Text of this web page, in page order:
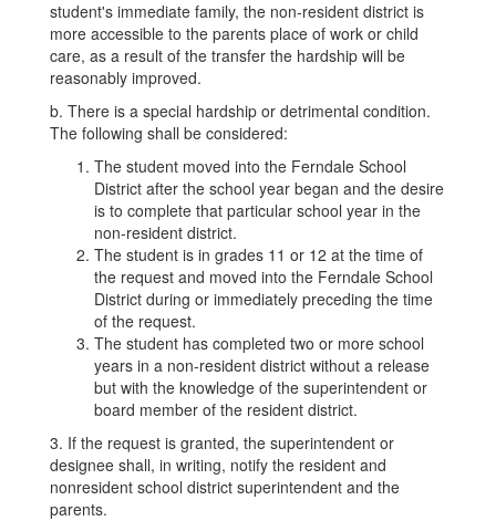
student's immediate family, the non-resident district is
more accessible to the parents place of work or child
care, as a result of the transfer the hardship will be
reasonably improved.
b. There is a special hardship or detrimental condition.
The following shall be considered:
The student moved into the Ferndale School
District after the school year began and the desire
is to complete that particular school year in the
non-resident district.
The student is in grades 11 or 12 at the time of
the request and moved into the Ferndale School
District during or immediately preceding the time
of the request.
The student has completed two or more school
years in a non-resident district without a release
but with the knowledge of the superintendent or
board member of the resident district.
3. If the request is granted, the superintendent or
designee shall, in writing, notify the resident and
nonresident school district superintendent and the
parents.